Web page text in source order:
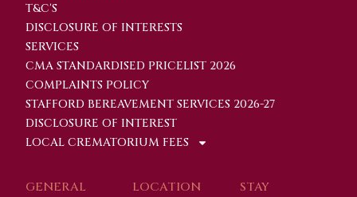
T&C'S
DISCLOSURE OF INTERESTS
SERVICES
CMA STANDARDISED PRICELIST 2026
COMPLAINTS POLICY
STAFFORD BEREAVEMENT SERVICES 2026-27
DISCLOSURE OF INTEREST
LOCAL CREMATORIUM FEES
GENERAL LOCATION
STAY